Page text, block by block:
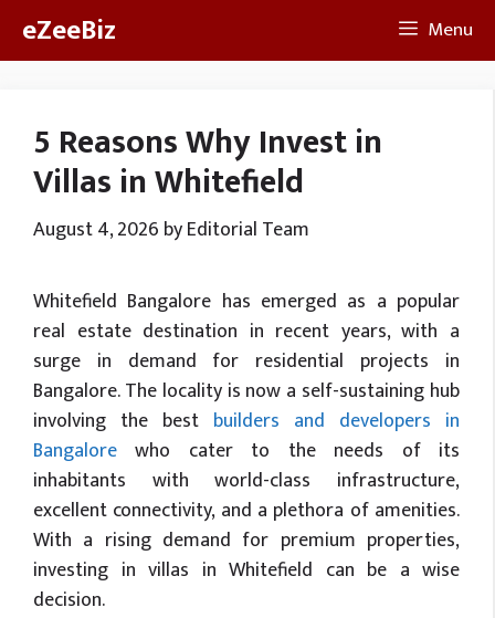
eZeeBiz Menu
5 Reasons Why Invest in
Villas in Whitefield
August 4, 2026 byEditorial Team
Whitefield Bangalore has emerged as a popular
real estate destination in recent years, with a
surge in demand for residential projects in
Bangalore. The locality is now a self-sustaining hub
involving the best builders and developers in
Bangalore who cater to the needs of its
inhabitants with world-class infrastructure,
excellent connectivity, and a plethora of amenities.
With a rising demand for premium properties,
investing in villas in Whitefield can be a wise
decision.